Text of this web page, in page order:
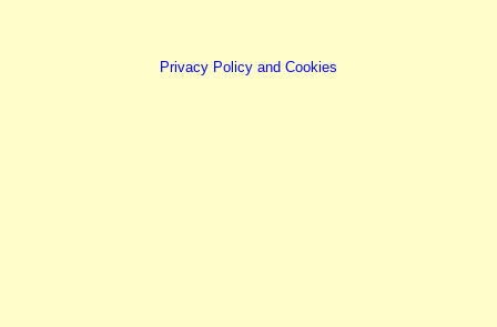
Privacy Policy and Cookies